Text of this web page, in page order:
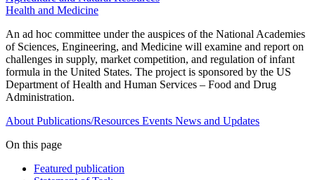
Health and Medicine
An ad hoc committee under the auspices of the National Academies
of Sciences, Engineering, and Medicine will examine and report on
challenges in supply, market competition, and regulation of infant
formula in the United States. The project is sponsored by the US
Department of Health and Human Services – Food and Drug
Administration.
About Publications/Resources Events News and Updates
On this page
Featured publication